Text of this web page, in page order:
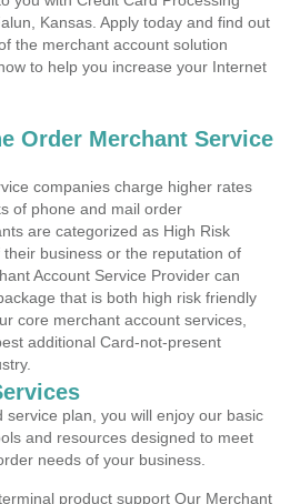
Kansas. Apply today and find out
the merchant account solution
to help you increase your Internet
Order Merchant Service
companies charge higher rates
of phone and mail order
are categorized as High Risk
business or the reputation of
Account Service Provider can
that is both high risk friendly
core merchant account services,
additional Card-not-present
service plan, you will enjoy our basic
and resources designed to meet
needs of your business.
product support Our Merchant